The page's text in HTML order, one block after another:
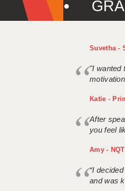
Suvetha -
"I wanted
Katie -
After
you feel
Amy -
“I
and was